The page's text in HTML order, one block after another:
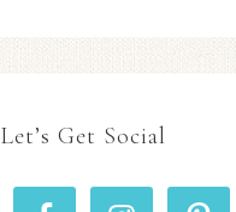
Let’s Get Social